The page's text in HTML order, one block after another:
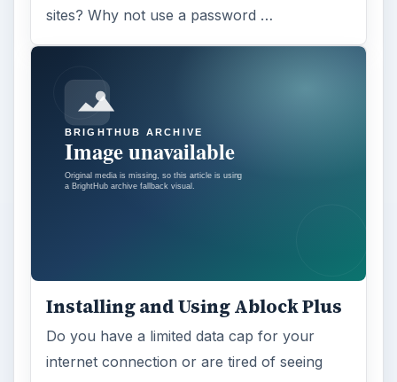
sites? Why not use a password …
Installing and Using Ablock Plus
Do you have a limited data cap for your
internet connection or are tired of seeing